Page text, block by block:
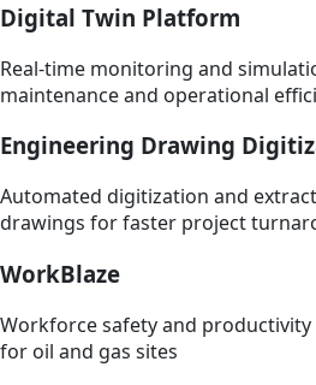
Digital Twin Platform
Real-time monitoring and
maintenance and operational
Engineering Drawing
Automated digitization and
drawings for faster project
WorkBlaze
Workforce safety and
for oil and gas sites